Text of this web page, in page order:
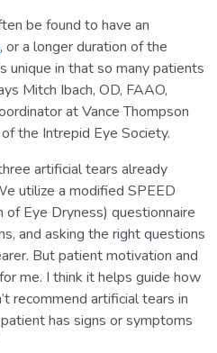
be found to have an
, or a longer duration of the
unique in that so many patients
Mitch Ibach, OD, FAAO,
at Vance Thompson
the Intrepid Eye Society.
artificial tears already
utilize a modified SPEED
Eye Dryness) questionnaire
and asking the right questions
But patient motivation and
me. I think it helps guide how
recommend artificial tears in
has signs or symptoms